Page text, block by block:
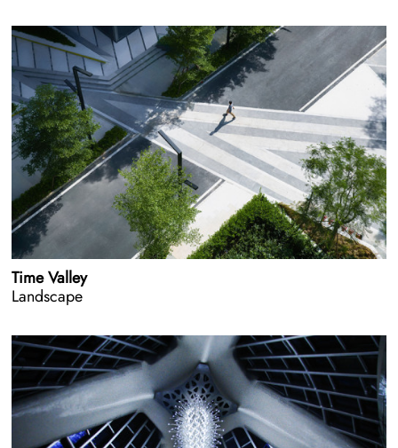
Time Valley
Landscape